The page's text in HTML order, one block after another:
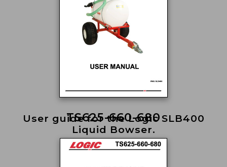
User guide for the Logic SLB400
Liquid Bowser.
TS625-660-680